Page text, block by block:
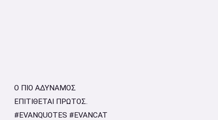
Ο ΠΙΟ ΑΔΥΝΑΜΟΣ
ΕΠΙΤΙΘΕΤΑΙ ΠΡΩΤΟΣ.
#EVANQUOTES #EVANCAT